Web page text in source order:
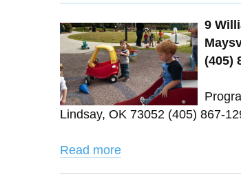
9
(405)
Lindsay, OK 73052 (405) 867-
Read more